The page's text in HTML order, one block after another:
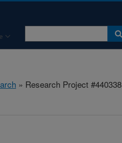
» Research Project #440338